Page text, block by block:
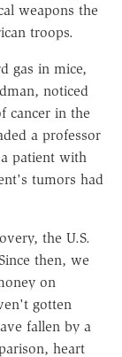
weapons the
troops.
gas in mice,
noticed
cancer in the
a professor
patient with
tumors had
the U.S.
then, we
on
gotten
fallen by a
heart